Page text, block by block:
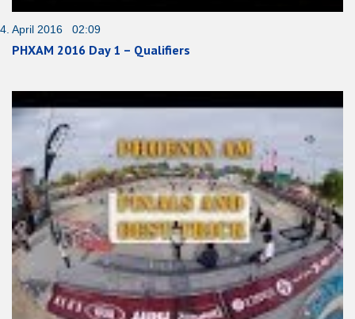
4. April 2016 02:09
PHXAM 2016 Day 1 – Qualifiers